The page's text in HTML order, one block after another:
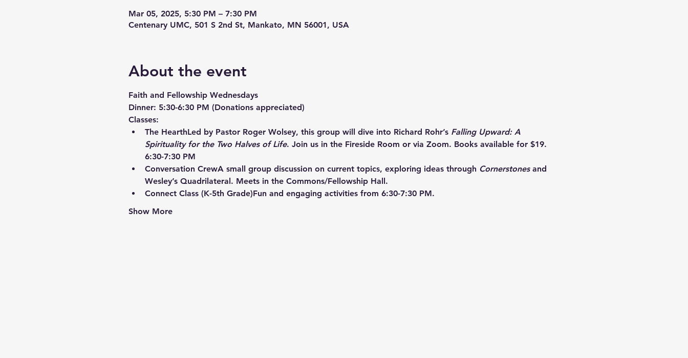
Mar 05, 2025, 5:30 PM – 7:30 PM
Centenary UMC, 501 S 2nd St, Mankato, MN 56001, USA
About the event
Faith and Fellowship Wednesdays
Dinner: 5:30-6:30 PM (Donations appreciated)
Classes:
The HearthLed by Pastor Roger Wolsey, this group will dive into Richard Rohr’s Falling Upward: A
Spirituality for the Two Halves of Life. Join us in the Fireside Room or via Zoom. Books available for $19.
6:30-7:30 PM
Conversation CrewA small group discussion on current topics, exploring ideas through Cornerstones and
Wesley’s Quadrilateral. Meets in the Commons/Fellowship Hall.
Connect Class (K-5th Grade)Fun and engaging activities from 6:30-7:30 PM.
Show More